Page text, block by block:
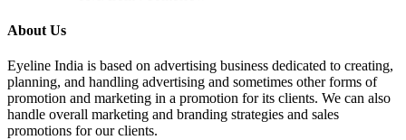
About Us
Eyeline India is based on advertising business dedicated to creating,
planning, and handling advertising and sometimes other forms of
promotion and marketing in a promotion for its clients. We can also
handle overall marketing and branding strategies and sales
promotions for our clients.